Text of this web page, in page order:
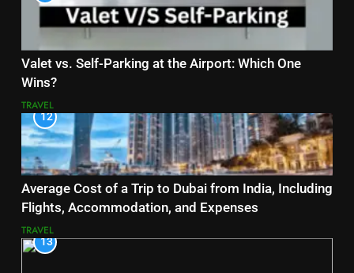
Valet vs. Self-Parking at the Airport: Which One
Wins?
TRAVEL
12
Average Cost of a Trip to Dubai from India, Including
Flights, Accommodation, and Expenses
TRAVEL
13